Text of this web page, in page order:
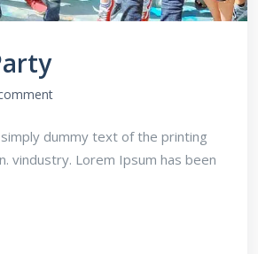
dummy text of the printing
vindustry. Lorem Ipsum has been